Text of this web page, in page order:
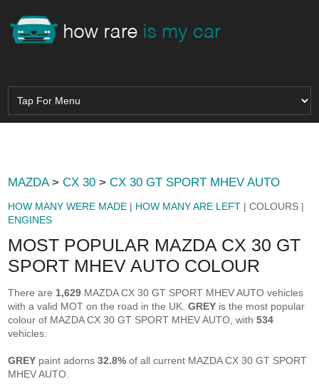
MAZDA>CX 30 >CX 30 GT SPORT MHEV AUTO
HOW MANY WERE MADE | HOW MANY ARE LEFT | COLOURS |
ENGINES
MOST POPULAR MAZDA CX 30 GT
SPORT MHEV AUTO COLOUR
There are 1,629 MAZDA CX 30 GT SPORT MHEV AUTO vehicles
with a valid MOT on the road in the UK.GREY is the most popular
colour of MAZDA CX 30 GT SPORT MHEV AUTO, with534
vehicles.
GREY paint adorns32.8% of all current MAZDA CX 30 GT SPORT
MHEV AUTO.